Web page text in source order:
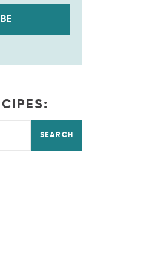
SEARCH